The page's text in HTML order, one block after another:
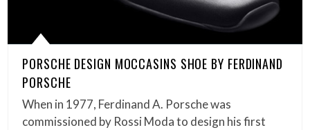
PORSCHE DESIGN MOCCASINS SHOE BY FERDINAND
PORSCHE
When in 1977, Ferdinand A. Porsche was
commissioned by Rossi Moda to design his first